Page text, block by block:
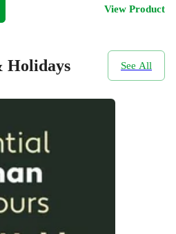
View Product
Holidays See All